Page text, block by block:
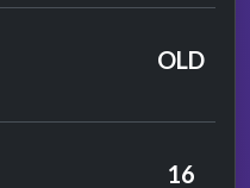
performance OLD
Robbie Williams
16